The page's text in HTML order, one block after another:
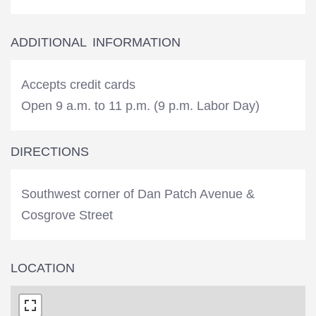
ADDITIONAL INFORMATION
Accepts credit cards
Open 9 a.m. to 11 p.m. (9 p.m. Labor Day)
DIRECTIONS
Southwest corner of Dan Patch Avenue &
Cosgrove Street
LOCATION